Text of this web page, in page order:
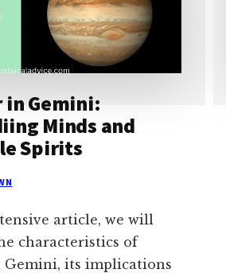
Gemini:
Minds and
Spirits
article, we will
characteristics of
Gemini, its implications